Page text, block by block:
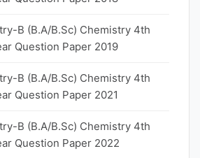
B (B.A/B.Sc) Chemistry 4th
Question Paper 2019
B (B.A/B.Sc) Chemistry 4th
Question Paper 2021
B (B.A/B.Sc) Chemistry 4th
Question Paper 2022